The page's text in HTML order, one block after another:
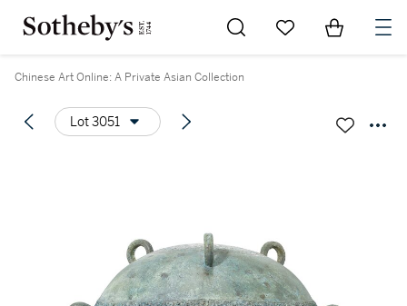
Go to My Favorites
Items in
Chinese Art Online: A Private Asian Collection
Lot 3051